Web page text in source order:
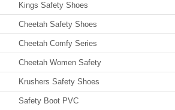
Kings Safety Shoes
Cheetah Safety Shoes
Cheetah Comfy Series
Cheetah Women Safety
Krushers Safety Shoes
Safety Boot PVC